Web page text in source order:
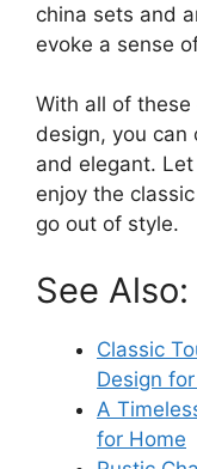
china sets and
evoke a sense
With all of
design, you can
and elegant.
enjoy the
go out of style.
See Also:
Classic
Design
A
for Home